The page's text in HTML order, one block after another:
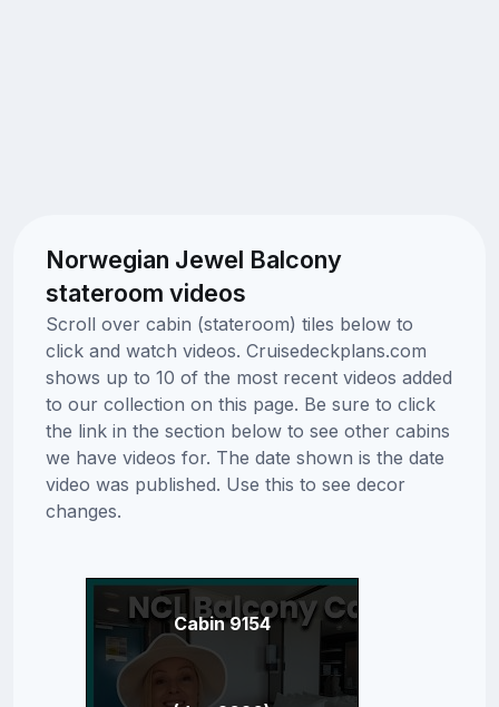
Norwegian Jewel Balcony
stateroom videos
Scroll over cabin (stateroom) tiles below to
click and watch videos. Cruisedeckplans.com
shows up to 10 of the most recent videos added
to our collection on this page. Be sure to click
the link in the section below to see other cabins
we have videos for. The date shown is the date
video was published. Use this to see decor
changes.
Cabin 9154